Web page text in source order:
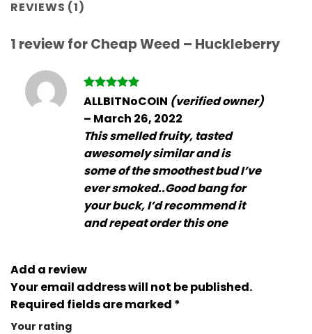
REVIEWS (1)
1 review forCheap Weed – Huckleberry
Rated5
ALLBITNoCOIN (verified owner)
– March 26, 2022
This smelled fruity, tasted
awesomely similar and is
some of the smoothest bud I’ve
ever smoked..Good bang for
your buck, I’d recommend it
and repeat order this one
Add a review
Your email address will not be published.
Required fields are marked *
Your rating